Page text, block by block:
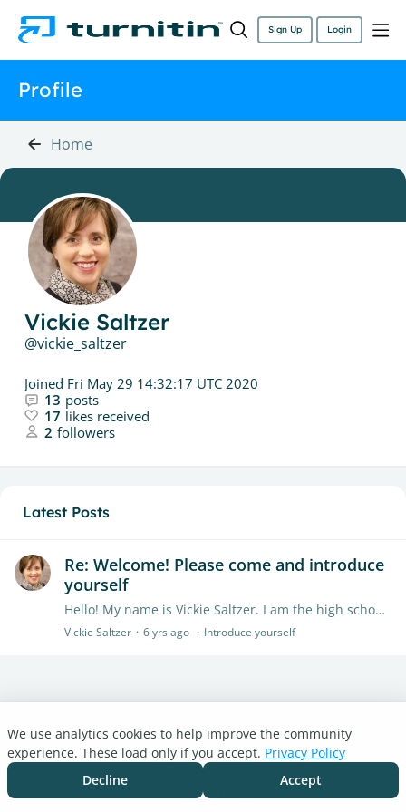
Sign Up Login
Profile
Home
Vickie Saltzer
vickie_saltzer
Joined Fri May 29 14:32:17 UTC 2020
13 posts
17 likes received
2 followers
Latest Posts
Re: Welcome! Please come and introduce
yourself
Hello! My name is Vickie Saltzer. I am the high school librarian at Gettysburg Area High School in Gettysburg, PA. I am NOT a Civil War expert nor a battlefield guide...…
Vickie Saltzer 6 yrs ago Introduce yourself
Turnitin.com
Support Center
Cookie settings
We use analytics cookies to help improve the community
experience. These load only if you accept. Privacy Policy
Decline
Accept